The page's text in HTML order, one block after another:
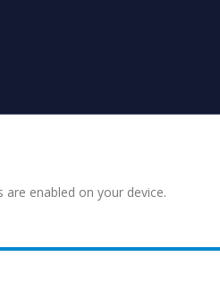
enabled on your device.